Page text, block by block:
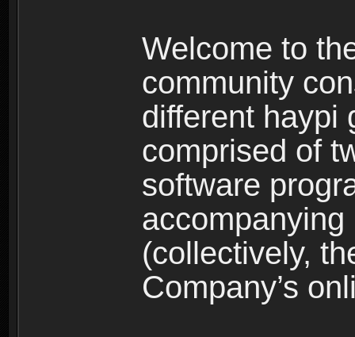
Welcome to
community
different haypi
comprised of
software
(collectively,
Company’s